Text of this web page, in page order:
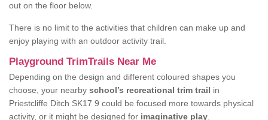
out on the floor below.
There is no limit to the activities that children can make up and
enjoy playing with an outdoor activity trail.
Playground TrimTrails Near Me
Depending on the design and different coloured shapes you
choose, your nearby school’s recreational trim trail in
Priestcliffe Ditch SK17 9 could be focused more towards physical
activity, or it might be designed for imaginative play